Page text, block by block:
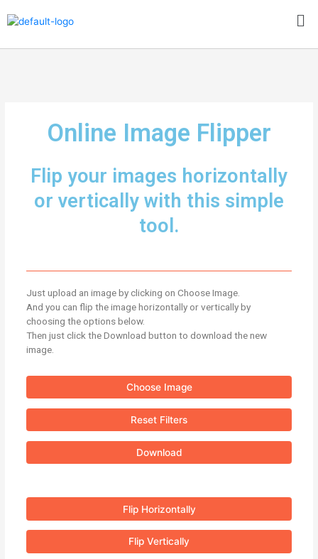
Online Image Flipper
Flip your images horizontally
or vertically with this simple
tool.
Just upload an image by clicking on Choose Image.
And you can flip the image horizontally or vertically by
choosing the options below.
Then just click the Download button to download the new
image.
Choose Image
Reset Filters
Download
Flip Horizontally
Flip Vertically